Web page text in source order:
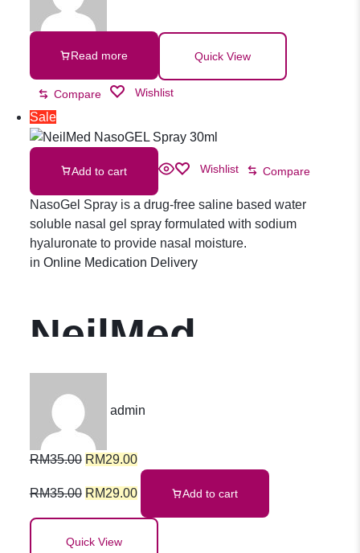
Read more Quick View
Compare Wishlist
Sale
Add to cart Wishlist Compare
NasoGel Spray is a drug-free saline based water
soluble nasal gel spray formulated with sodium
hyaluronate to provide nasal moisture.
in Online Medication Delivery
NeilMed
NasoGEL
Spray 30ml
admin
RM35.00 RM29.00
RM35.00 RM29.00 Add to cart
Quick View